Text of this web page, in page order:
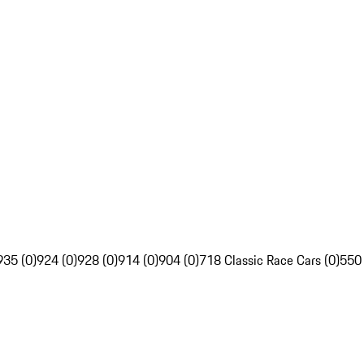
(0)924 (0)928 (0)914 (0)904 (0)718 Classic Race Cars (0)550